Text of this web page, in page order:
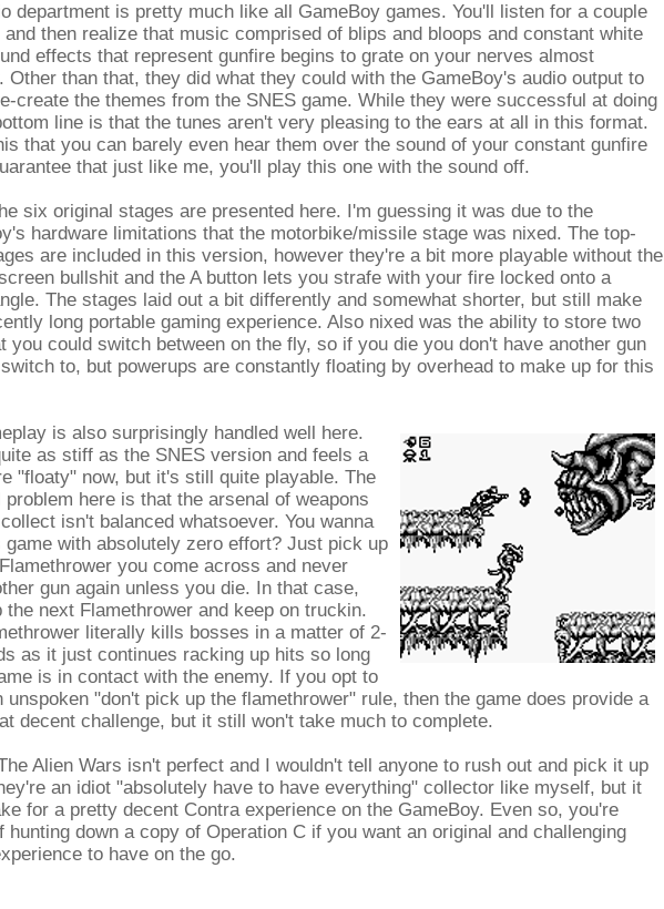
department is pretty much like all GameBoy games. You'll listen for a couple
and then realize that music comprised of blips and bloops and constant white
effects that represent gunfire begins to grate on your nerves almost
Other than that, they did what they could with the GameBoy's audio output to
create the themes from the SNES game. While they were successful at doing
line is that the tunes aren't very pleasing to the ears at all in this format.
that you can barely even hear them over the sound of your constant gunfire
that just like me, you'll play this one with the sound off.
six original stages are presented here. I'm guessing it was due to the
hardware limitations that the motorbike/missile stage was nixed. The top-
are included in this version, however they're a bit more playable without the
bullshit and the A button lets you strafe with your fire locked onto a
The stages laid out a bit differently and somewhat shorter, but still make
long portable gaming experience. Also nixed was the ability to store two
you could switch between on the fly, so if you die you don't have another gun
to, but powerups are constantly floating by overhead to make up for this
is also surprisingly handled well here.
as stiff as the SNES version and feels a
"floaty" now, but it's still quite playable. The
problem here is that the arsenal of weapons
isn't balanced whatsoever. You wanna
game with absolutely zero effort? Just pick up
you come across and never
gun again unless you die. In that case,
the next Flamethrower and keep on truckin.
literally kills bosses in a matter of 2-
as it just continues racking up hits so long
is in contact with the enemy. If you opt to
unspoken "don't pick up the flamethrower" rule, then the game does provide a
decent challenge, but it still won't take much to complete.
Alien Wars isn't perfect and I wouldn't tell anyone to rush out and pick it up
an idiot "absolutely have to have everything" collector like myself, but it
for a pretty decent Contra experience on the GameBoy. Even so, you're
hunting down a copy of Operation C if you want an original and challenging
to have on the go.